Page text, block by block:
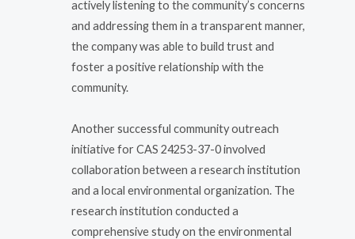
actively listening to the community’s concerns
and addressing them in a transparent manner,
the company was able to build trust and
foster a positive relationship with the
community.
Another successful community outreach
initiative for CAS 24253-37-0 involved
collaboration between a research institution
and a local environmental organization. The
research institution conducted a
comprehensive study on the environmental